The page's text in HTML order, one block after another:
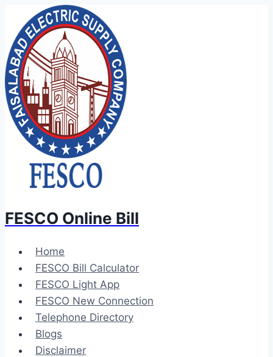
content
FESCO Online Bill
Home
FESCO Bill Calculator
FESCO Light App
FESCO New Connection
Telephone Directory
Blogs
Disclaimer